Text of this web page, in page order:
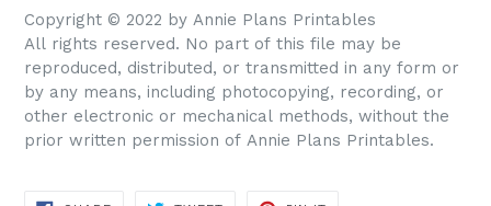
Copyright © 2022 by Annie Plans Printables
All rights reserved. No part of this file may be
reproduced, distributed, or transmitted in any form or
by any means, including photocopying, recording, or
other electronic or mechanical methods, without the
prior written permission of Annie Plans Printables.